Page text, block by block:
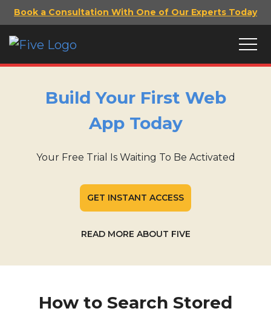
Book a Consultation With One of Our Experts Today
Build Your First Web
App Today
Your Free Trial Is Waiting To Be Activated
GET INSTANT ACCESS
READ MORE ABOUT FIVE
How to Search Stored